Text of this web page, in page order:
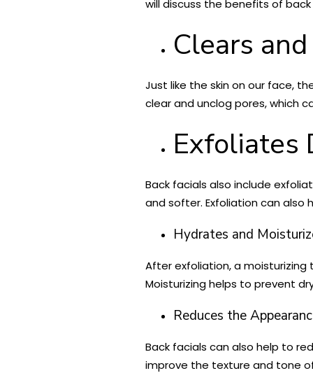
will discuss the benefits of
Clears
Just like the skin on our face,
clear and unclog pores, which
Exfoliates
Back facials also include
and softer. Exfoliation can also
Hydrates and
After exfoliation, a moisturizing
Moisturizing helps to prevent
Reduces the
Back facials can also help to
improve the texture and tone